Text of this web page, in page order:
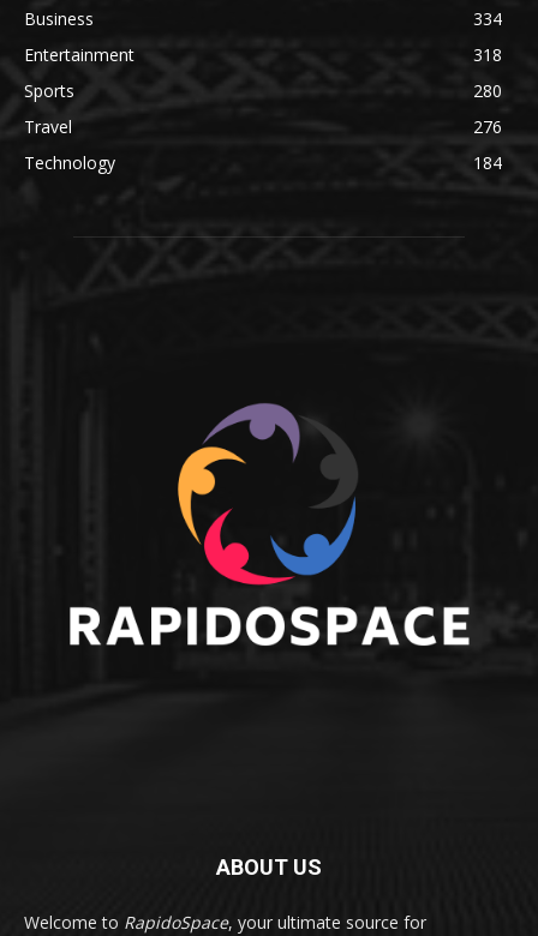
Business
334
Entertainment
318
Sports
280
Travel
276
Technology
184
ABOUT US
Welcome to RapidoSpace, your ultimate source for